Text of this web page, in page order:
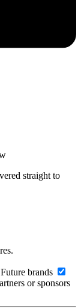
straight to
brands
or sponsors